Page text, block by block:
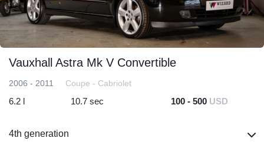
Vauxhall Astra Mk V Convertible
2006 - 2011 Coupe - Cabriolet
6.2 l 10.7 sec 100 - 500 USD
4th generation